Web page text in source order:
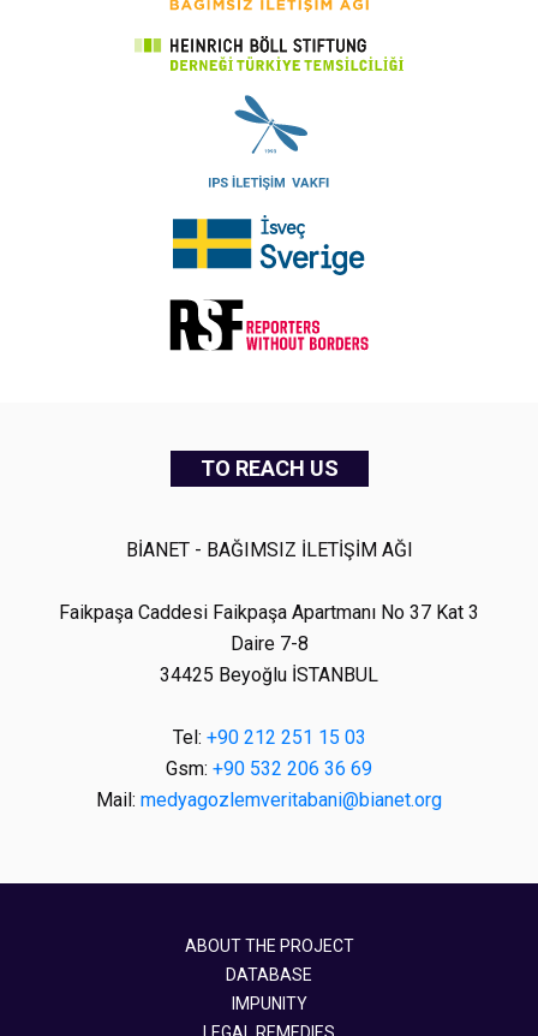
TO REACH US
BİANET - BAĞIMSIZ İLETİŞİM AĞI
Faikpaşa Caddesi Faikpaşa Apartmanı No 37 Kat 3
Daire 7-8
34425 Beyoğlu İSTANBUL
Tel: +90 212 251 15 03
Gsm: +90 532 206 36 69
Mail: medyagozlemveritabani@bianet.org
ABOUT THE PROJECT
DATABASE
IMPUNITY